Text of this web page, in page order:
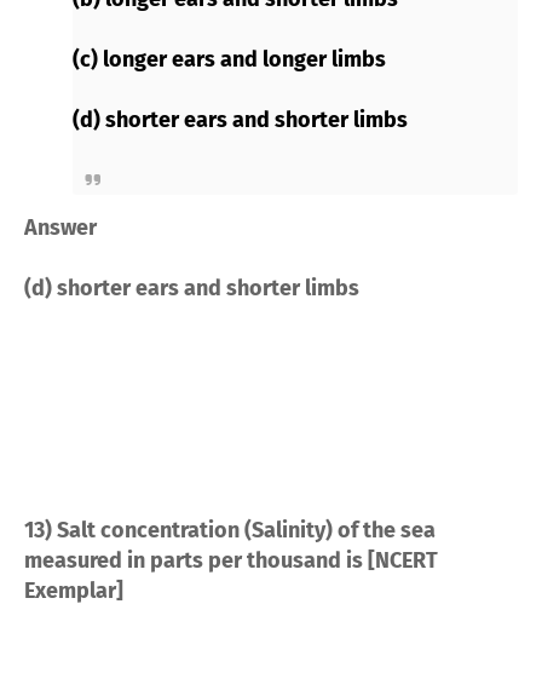
(c) longer ears and longer limbs
(d) shorter ears and shorter limbs
Answer
(d) shorter ears and shorter limbs
13) Salt concentration (Salinity) of the sea
measured in parts per thousand is [NCERT
Exemplar]